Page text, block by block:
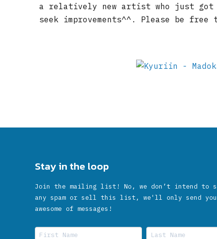
a relatively new artist who just
seek improvements^^. Please be
Stay in the loop
Join the mailing list! No, we don’t intend to
any spam or sell this list, we'll only send you
awesome of messages!